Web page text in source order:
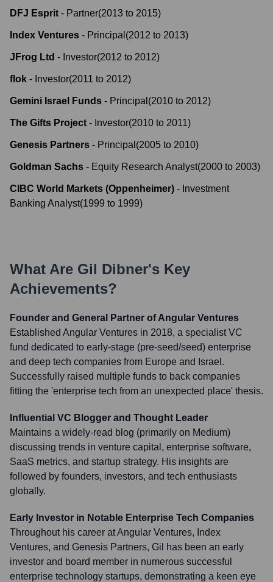
DFJ Esprit - Partner(2013 to 2015)
Index Ventures - Principal (2012 to 2013)
JFrog Ltd - Investor(2012 to 2012)
flok - Investor(2011 to 2012)
Gemini Israel Funds - Principal (2010 to 2012)
The Gifts Project - Investor(2010 to 2011)
Genesis Partners - Principal (2005 to 2010)
Goldman Sachs - Equity Research Analyst(2000 to 2003)
CIBC World Markets (Oppenheimer) - Investment
Banking Analyst(1999 to 1999)
What Are Gil Dibner's Key
Achievements?
Founder and General Partner of Angular Ventures
Established Angular Ventures in 2018, a specialist VC
fund dedicated to early-stage (pre-seed/seed) enterprise
and deep tech companies from Europe and Israel.
Successfully raised multiple funds to back companies
fitting the 'enterprise tech from an unexpected place' thesis.
Influential VC Blogger and Thought Leader
Maintains a widely-read blog (primarily on Medium)
discussing trends in venture capital, enterprise software,
SaaS metrics, and startup strategy. His insights are
followed by founders, investors, and tech enthusiasts
globally.
Early Investor in Notable Enterprise Tech Companies
Throughout his career at Angular Ventures, Index
Ventures, and Genesis Partners, Gil has been an early
investor and board member in numerous successful
enterprise technology startups, demonstrating a keen eye